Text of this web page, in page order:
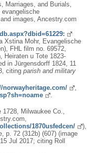
Marriages, and Burials,
evangelische
images, Ancestry.com
Xstina Mohr, Evangelische
FHL film no. 69572,
Heiraten u Tote 1823-
in Jürgensdorff 1824, 11
citing parish and military
norwayheritage.com/
Milwaukee Co.,
1870usfedcen/
),
p. 72 (312b) (607) (image
Jul 2017; citing Roll